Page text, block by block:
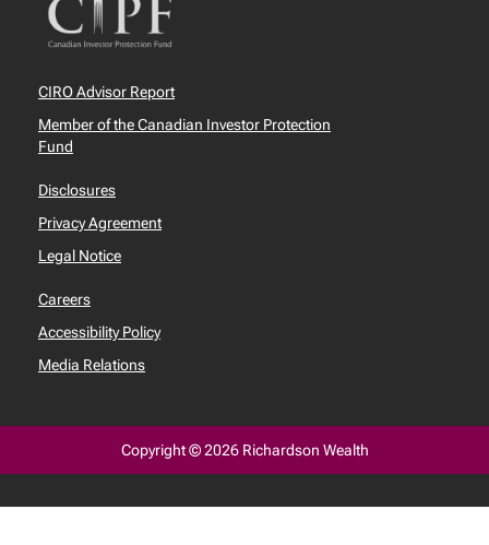
CIRO Advisor Report
Member of the Canadian Investor Protection
Fund
Disclosures
Privacy Agreement
Legal Notice
Careers
Accessibility Policy
Media Relations
Copyright © 2026 Richardson Wealth